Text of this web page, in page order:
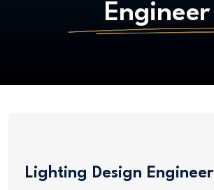
Engineer
Lighting Design Engineer